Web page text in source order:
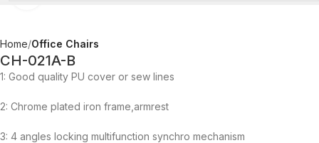
Home Office Chairs
CH-021A-B
1: Good quality PU cover or sew lines
2: Chrome plated iron frame,armrest
3: 4 angles locking multifunction synchro mechanism